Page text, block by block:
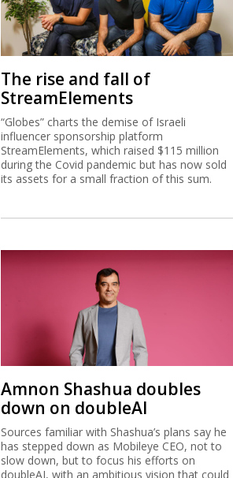
The rise and fall of
StreamElements
“Globes” charts the demise of Israeli
influencer sponsorship platform
StreamElements, which raised $115 million
during the Covid pandemic but has now sold
its assets for a small fraction of this sum.
Amnon Shashua doubles
down on doubleAI
Sources familiar with Shashua’s plans say he
has stepped down as Mobileye CEO, not to
slow down, but to focus his efforts on
doubleAI, with an ambitious vision that could